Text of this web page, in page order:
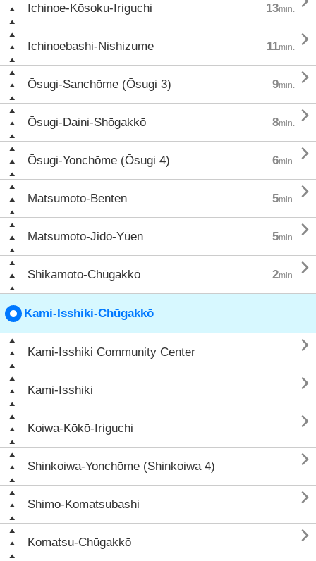
Ichinoe-Kōsoku-Iriguchi 13min.
Ichinoebashi-Nishizume 11min. 
Ōsugi-Sanchōme (Ōsugi 3) 9min. 
Ōsugi-Daini-Shōgakkō 8min. 
Ōsugi-Yonchōme (Ōsugi 4) 6min. 
Matsumoto-Benten 5min. 
Matsumoto-Jidō-Yūen 5min. 
Shikamoto-Chūgakkō 2min. 
Kami-Isshiki-Chūgakkō
Kami-Isshiki Community Center 
Kami-Isshiki 
Koiwa-Kōkō-Iriguchi 
Shinkoiwa-Yonchōme (Shinkoiwa 4) 
Shimo-Komatsubashi 
Komatsu-Chūgakkō 